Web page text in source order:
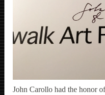
John Carollo had the honor